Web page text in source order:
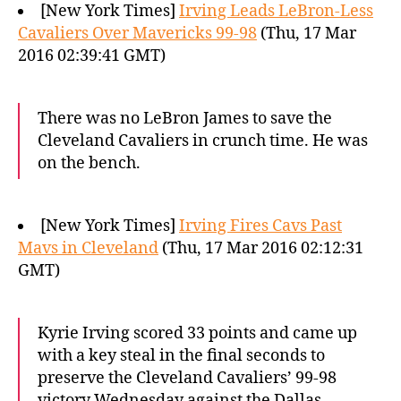
[New York Times] Irving Leads LeBron-Less
Cavaliers Over Mavericks 99-98 (Thu, 17 Mar
2016 02:39:41 GMT)
There was no LeBron James to save the
Cleveland Cavaliers in crunch time. He was
on the bench.
[New York Times] Irving Fires Cavs Past
Mavs in Cleveland (Thu, 17 Mar 2016 02:12:31
GMT)
Kyrie Irving scored 33 points and came up
with a key steal in the final seconds to
preserve the Cleveland Cavaliers’ 99-98